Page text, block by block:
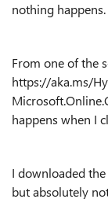
nothing happens.
From one of the
https://aka.ms/
happens when I
I downloaded
but absolutely